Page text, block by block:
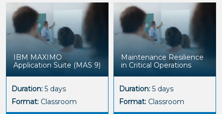
IBM MAXIMO
Application Suite (MAS 9)
Duration: 5 days
Format: Classroom
Maintenance Resilience
in Critical Operations
Duration: 5 days
Format: Classroom